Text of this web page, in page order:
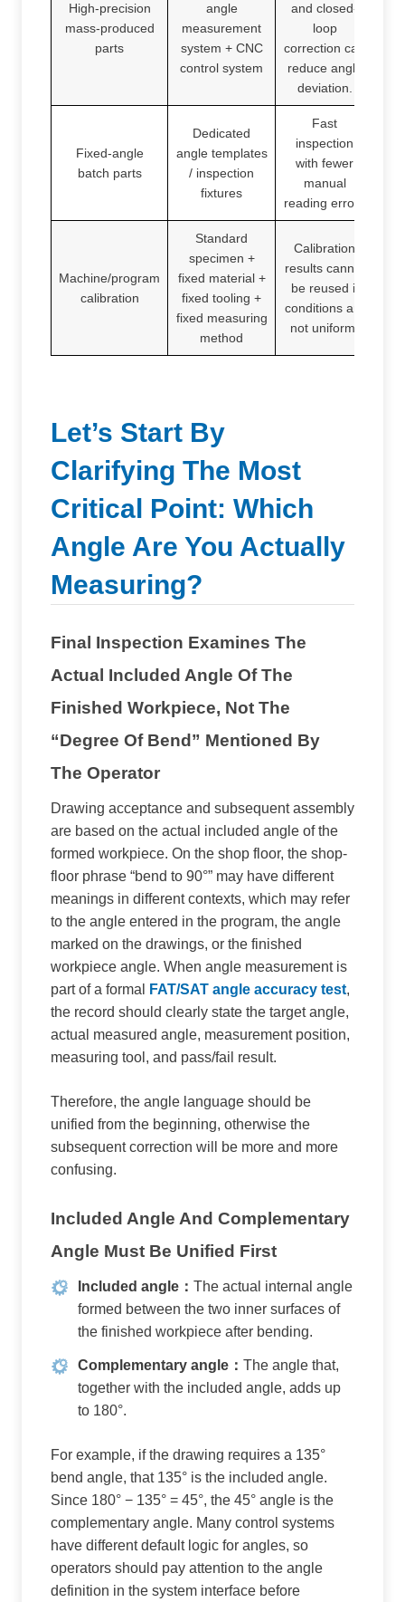
High-precision
mass-produced
parts
angle
measurement
system + CNC
control system
and closed-
loop
correction can
reduce angle
deviation.
Fixed-angle
batch parts
Dedicated
angle templates
/ inspection
fixtures
Fast
inspection
with fewer
manual
reading errors
Machine/program
calibration
Standard
specimen +
fixed material +
fixed tooling +
fixed measuring
method
Calibration
results cannot
be reused if
conditions are
not uniform.
Let’s Start By
Clarifying The Most
Critical Point: Which
Angle Are You Actually
Measuring?
Final Inspection Examines The
Actual Included Angle Of The
Finished Workpiece, Not The
“degree Of Bend” Mentioned By
The Operator
Drawing acceptance and subsequent assembly
are based on the actual included angle of the
formed workpiece. On the shop floor, the shop-
floor phrase “bend to 90°” may have different
meanings in different contexts, which may refer
to the angle entered in the program, the angle
marked on the drawings, or the finished
workpiece angle. When angle measurement is
part of a formal
FAT/SAT angle accuracy test,
the record should clearly state the target angle,
actual measured angle, measurement position,
measuring tool, and pass/fail result.
Therefore, the angle language should be
unified from the beginning, otherwise the
subsequent correction will be more and more
confusing.
Included Angle And Complementary
Angle Must Be Unified First
Included angle： The actual internal angle
formed between the two inner surfaces of
the finished workpiece after bending.
Complementary angle： The angle that,
together with the included angle, adds up
to 180°.
For example, if the drawing requires a 135°
bend angle, that 135° is the included angle.
Since 180° − 135° = 45°, the 45° angle is the
complementary angle. Many control systems
have different default logic for angles, so
operators should pay attention to the angle
definition in the system interface before